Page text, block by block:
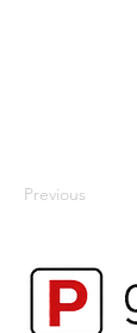
Previous